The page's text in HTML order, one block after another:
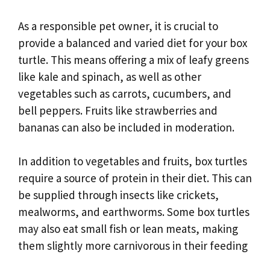
As a responsible pet owner, it is crucial to
provide a balanced and varied diet for your box
turtle. This means offering a mix of leafy greens
like kale and spinach, as well as other
vegetables such as carrots, cucumbers, and
bell peppers. Fruits like strawberries and
bananas can also be included in moderation.
In addition to vegetables and fruits, box turtles
require a source of protein in their diet. This can
be supplied through insects like crickets,
mealworms, and earthworms. Some box turtles
may also eat small fish or lean meats, making
them slightly more carnivorous in their feeding